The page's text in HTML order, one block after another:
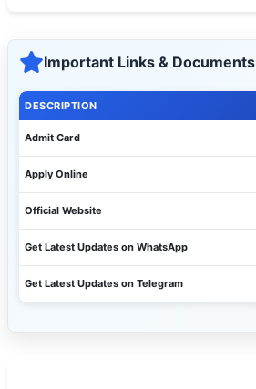
Important Links & Documents
DESCRIPTION
Admit Card
Apply Online
Official Website
Get Latest Updates on WhatsApp
Get Latest Updates on Telegram